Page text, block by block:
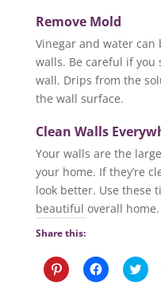
Remove Mold
Vinegar and water
walls. Be careful if you
wall. Drips from the
the wall surface.
Clean Walls
Your walls are the
your home. If they’re
look better. Use these
beautiful overall home.
Share this:
C
l
C
l
C
l